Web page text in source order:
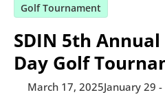
Golf Tournament
SDIN 5th
Day Golf
March 17, 2025January 29